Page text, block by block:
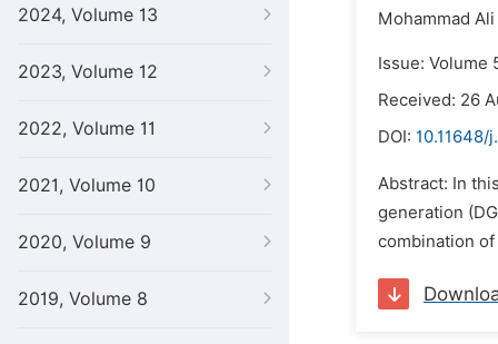
2024, Volume 13
2023, Volume 12
2022, Volume 11
2021, Volume 10
2020, Volume 9
2019, Volume 8
Mohammad
Issue: Volume
Received: 26
DOI: 10.11648/
Abstract: In
generation
combination